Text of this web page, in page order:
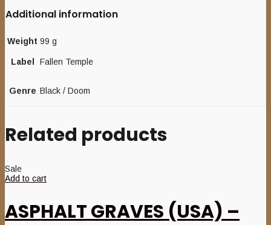
Additional information
Weight 99 g
Label Fallen Temple
Genre Black / Doom
Related products
Sale
Add to cart
ASPHALT GRAVES (USA) –